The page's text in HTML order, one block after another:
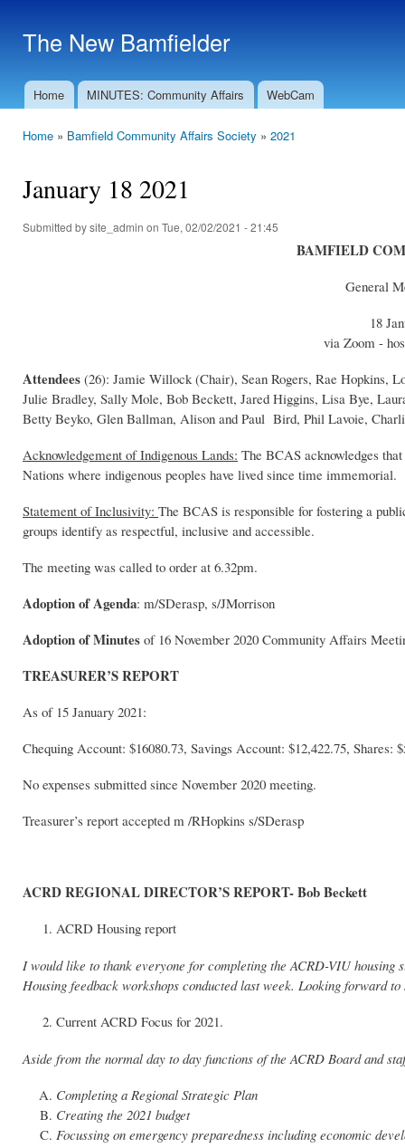
The New Bamfielder
Main menu
Home MINUTES: Community Affairs WebCam
Home » Bamfield Community Affairs Society » 2021
January 18 2021
Submitted bysite_admin on Tue, 02/02/2021 - 21:45
BAMFIELD
General
18
via Zoom -
Attendees (26): Jamie Willock (Chair), Sean Rogers, Rae Hopkins,
Julie Bradley, Sally Mole, Bob Beckett, Jared Higgins, Lisa Bye,
Betty Beyko, Glen Ballman, Alison and Paul Bird, Phil Lavoie,
Acknowledgement of Indigenous Lands: The BCAS acknowledges
Nations where indigenous peoples have lived since time immemorial.
Statement of Inclusivity: The BCAS is responsible for fostering a
groups identify as respectful, inclusive and accessible.
The meeting was called to order at 6.32pm.
Adoption of Agenda: m/SDerasp, s/JMorrison
Adoption of Minutes of 16 November 2020 Community Affairs
TREASURER’S REPORT
As of 15 January 2021:
Chequing Account: $16080.73, Savings Account: $12,422.75, Shares:
No expenses submitted since November 2020 meeting.
Treasurer’s report accepted m /RHopkins s/SDerasp
ACRD REGIONAL DIRECTOR’S REPORT- Bob Beckett
ACRD Housing report
I would like to thank everyone for completing the ACRD-VIU housing
Housing feedback workshops conducted last week. Looking forward
Current ACRD Focus for 2021.
Aside from the normal day to day functions of the ACRD Board and
Completing a Regional Strategic Plan
Creating the 2021 budget
Focussing on emergency preparedness including economic